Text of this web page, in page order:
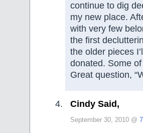
continue to dig
my new place.
with very few
the first
the older pieces
donated. Some
Great question,
Cindy Said,
September 30, 2010 @